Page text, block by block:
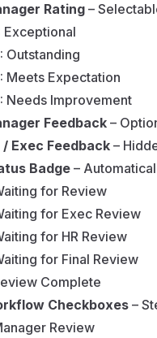
Rating–
Exceptional
Outstanding
Meets Expectation
Needs Improvement
Feedback –
/ Exec Feedback–
Badge –
for Review
for Exec Review
for HR Review
for Final Review
Complete
Checkboxes –
Review